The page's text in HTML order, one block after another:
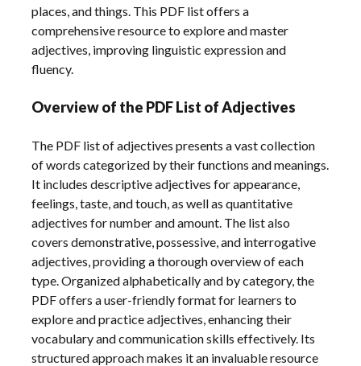
places, and things. This PDF list offers a
comprehensive resource to explore and master
adjectives, improving linguistic expression and
fluency.
Overview of the PDF List of Adjectives
The PDF list of adjectives presents a vast collection
of words categorized by their functions and meanings.
It includes descriptive adjectives for appearance,
feelings, taste, and touch, as well as quantitative
adjectives for number and amount. The list also
covers demonstrative, possessive, and interrogative
adjectives, providing a thorough overview of each
type. Organized alphabetically and by category, the
PDF offers a user-friendly format for learners to
explore and practice adjectives, enhancing their
vocabulary and communication skills effectively. Its
structured approach makes it an invaluable resource